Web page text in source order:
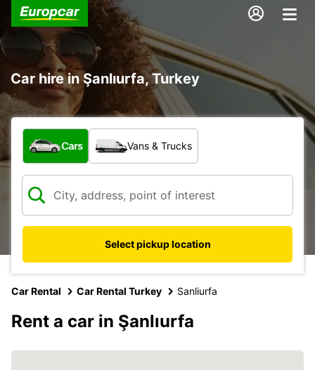
Car hire in Şanlıurfa, Turkey
What type of vehicle?
Cars Vans & Trucks
Select pickup location
Car Rental Car Rental Turkey Sanliurfa
Rent a car in Şanlıurfa